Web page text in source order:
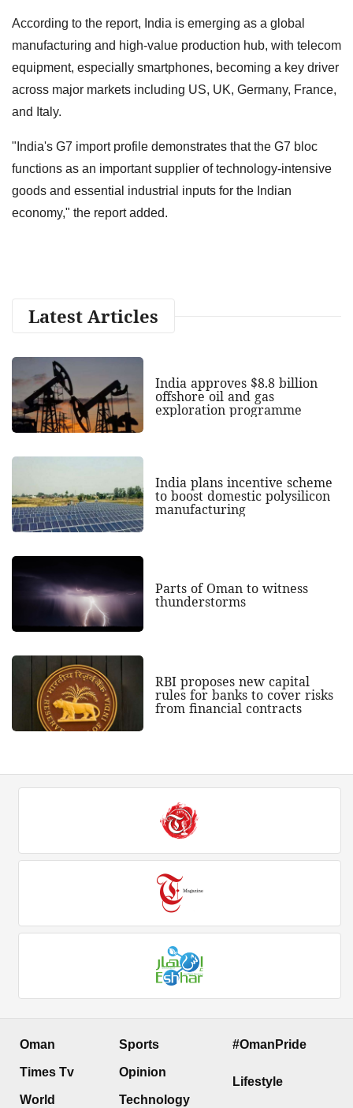
According to the report, India is emerging as a global
manufacturing and high-value production hub, with telecom
equipment, especially smartphones, becoming a key driver
across major markets including US, UK, Germany, France,
and Italy.
"India's G7 import profile demonstrates that the G7 bloc
functions as an important supplier of technology-intensive
goods and essential industrial inputs for the Indian
economy," the report added.
Latest Articles
India approves $8.8 billion
offshore oil and gas
exploration programme
India plans incentive scheme
to boost domestic polysilicon
manufacturing
Parts of Oman to witness
thunderstorms
RBI proposes new capital
rules for banks to cover risks
from financial contracts
Oman
Times Tv
World
Sports
Opinion
Technology
#OmanPride
Lifestyle